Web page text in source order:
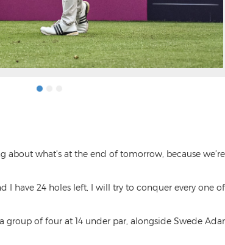
about what’s at the end of tomorrow, because
I have 24 holes left, I will try to conquer every one
group of four at 14 under par, alongside Swede